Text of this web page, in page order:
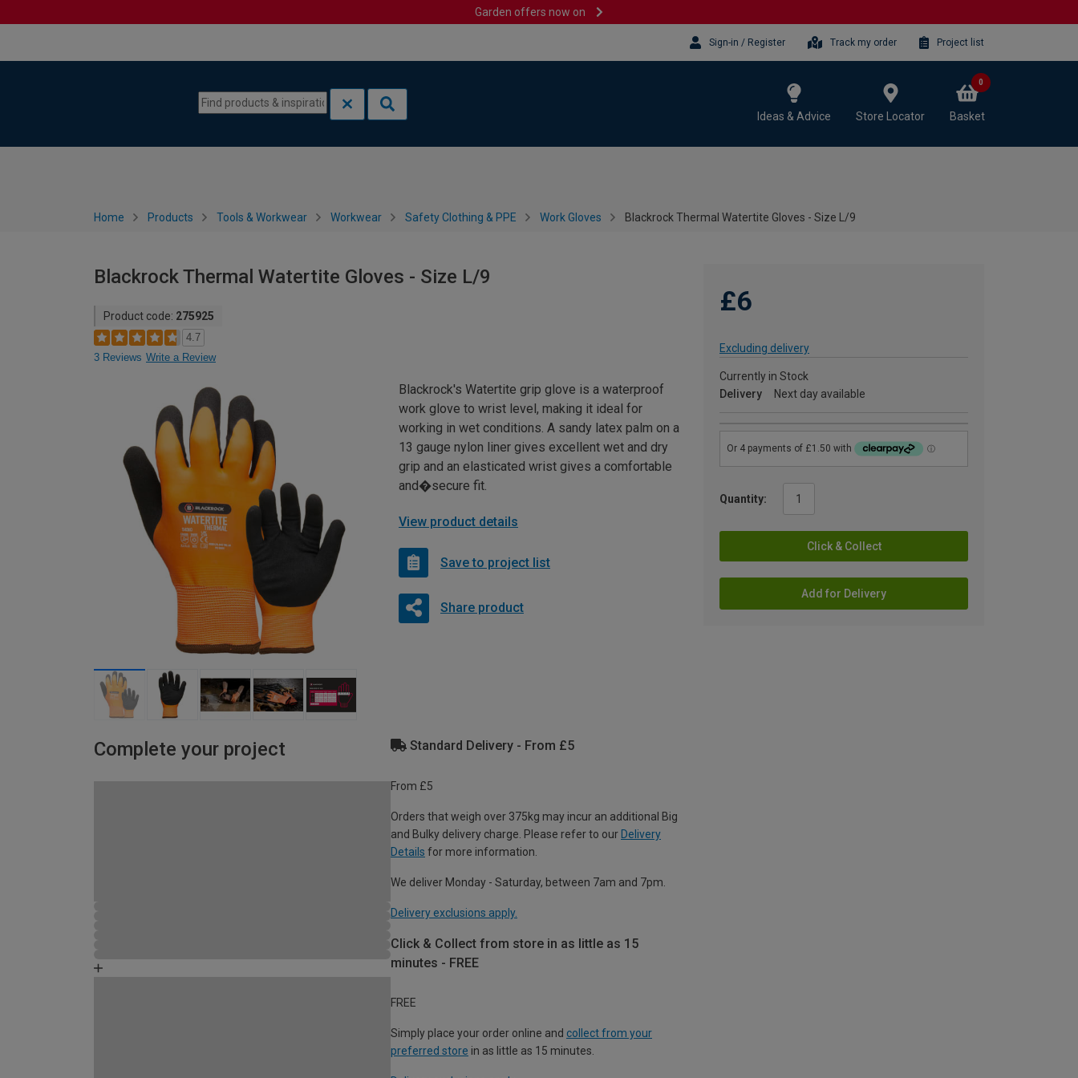
Garden offers now on
Sign-in / Register Track my order Project list
Ideas & Advice Store Locator Basket
0
Home Products Tools & Workwear Workwear Safety Clothing & PPE Work Gloves Blackrock Thermal Watertite Gloves - Size L/9
Blackrock Thermal Watertite Gloves - Size L/9
Product code: 275925
4.7
3 Reviews Write a Review
£6
Excluding delivery
Currently in Stock
Delivery
Next day available
Quantity:
Click & Collect
Add for Delivery
Blackrock's Watertite grip glove is a waterproof
work glove to wrist level, making it ideal for
working in wet conditions. A sandy latex palm on a
13 gauge nylon liner gives excellent wet and dry
grip and an elasticated wrist gives a comfortable
and�secure fit.
View product details
Save to project list
Share product
Complete your project Standard Delivery - From £5
From £5
Orders that weigh over 375kg may incur an additional Big
and Bulky delivery charge. Please refer to our Delivery
Details for more information.
We deliver Monday - Saturday, between 7am and 7pm.
Delivery exclusions apply.
Click & Collect from store in as little as 15
minutes - FREE
FREE
Simply place your order online and collect from your
preferred store in as little as 15 minutes.